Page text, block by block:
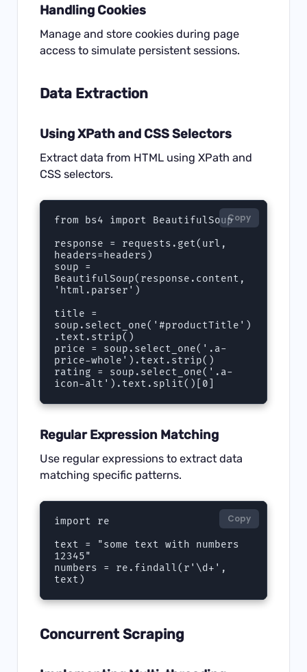
Handling Cookies
Manage and store cookies during page
access to simulate persistent sessions.
Data Extraction
Using XPath and CSS Selectors
Extract data from HTML using XPath and
CSS selectors.
Copy
from bs4 import BeautifulSoup
response = requests.get(url,
headers=headers)
soup =
BeautifulSoup(response.content,
'html.parser')
title =
soup.select_one('#productTitle')
.text.strip()
price = soup.select_one('.a-
price-whole').text.strip()
rating = soup.select_one('.a-
icon-alt').text.split()[0]
Regular Expression Matching
Use regular expressions to extract data
matching specific patterns.
Copy
import re
text = "some text with numbers
12345"
numbers = re.findall(r'\d+',
text)
Concurrent Scraping